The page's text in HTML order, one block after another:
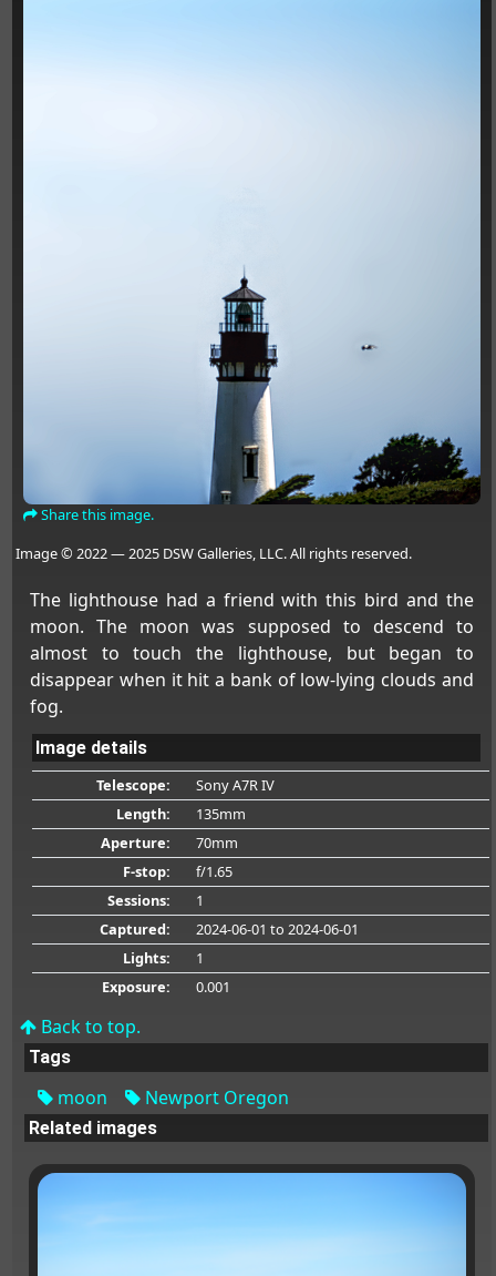
Share this image.
Image © 2022 — 2025 DSW Galleries, LLC. All rights reserved.
The lighthouse had a friend with this bird and the
moon. The moon was supposed to descend to
almost to touch the lighthouse, but began to
disappear when it hit a bank of low-lying clouds and
fog.
Image details
Telescope:
Sony A7R IV
Length:
135mm
Aperture:
70mm
F-stop:
f/1.65
Sessions:
1
Captured:
2024-06-01 to 2024-06-01
Lights:
1
Exposure:
0.001
Back to top.
Tags
moon Newport Oregon
Related images